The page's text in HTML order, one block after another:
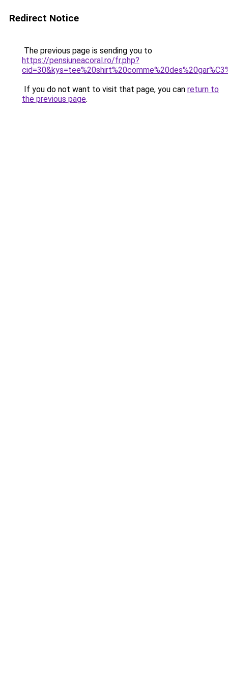
Redirect Notice
The previous page is sending you to
https://pensiuneacoral.ro/fr.php?
If you do not want to visit that page, you can return to
the previous page.